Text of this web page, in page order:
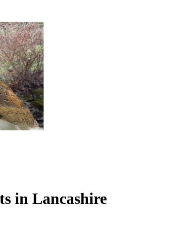
in Lancashire